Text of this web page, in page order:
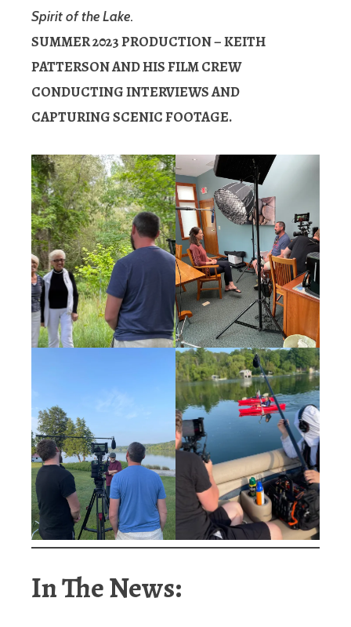
Spirit of the Lake.
SUMMER 2023 PRODUCTION – KEITH
PATTERSON AND HIS FILM CREW
CONDUCTING INTERVIEWS AND
CAPTURING SCENIC FOOTAGE.
In The News: